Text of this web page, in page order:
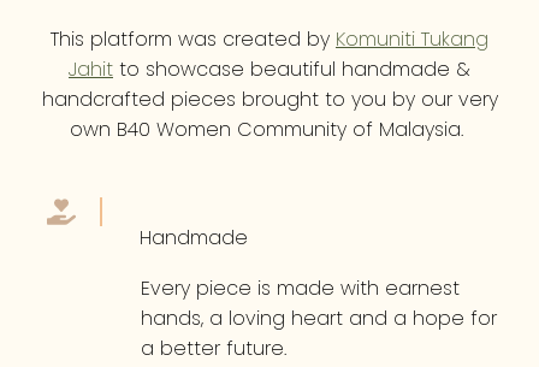
This platform was created by Komuniti Tukang
Jahit to showcase beautiful handmade &
handcrafted pieces brought to you by our very
own B40 Women Community of Malaysia.
Handmade
Every piece is made with earnest
hands, a loving heart and a hope for
a better future.